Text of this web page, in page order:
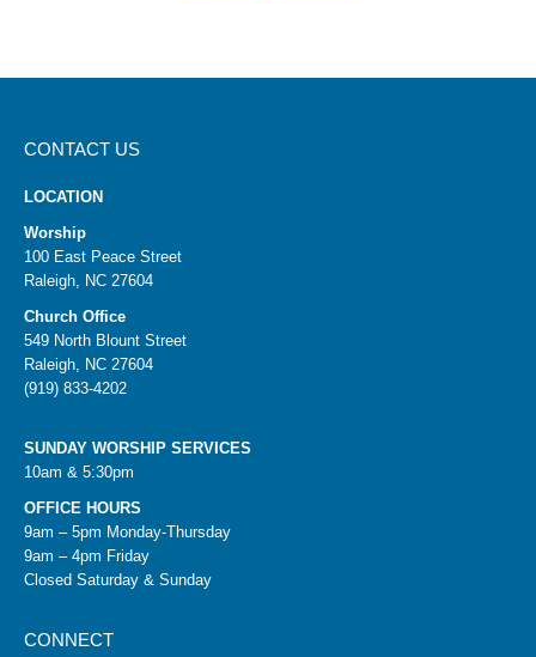
CONTACT US
LOCATION
Worship
100 East Peace Street
Raleigh, NC 27604
Church Office
549 North Blount Street
Raleigh, NC 27604
(919) 833-4202
SUNDAY WORSHIP SERVICES
10am & 5:30pm
OFFICE HOURS
9am – 5pm Monday-Thursday
9am – 4pm Friday
Closed Saturday & Sunday
CONNECT